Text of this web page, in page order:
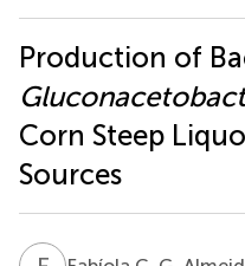
Production of
Corn Steep
Sources